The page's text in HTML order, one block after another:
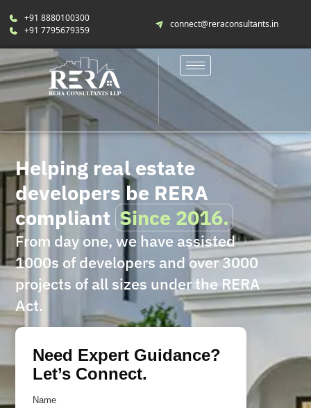
+91 8880100300
+91 7795679359
connect@reraconsultants.in
Helping real estate
developers be RERA
compliantSince 2016.
From day one, we have assisted
1000s of developers and over 3000
projects of all sizes under the RERA
Act.
Need Expert Guidance?
Let’s Connect.
Name